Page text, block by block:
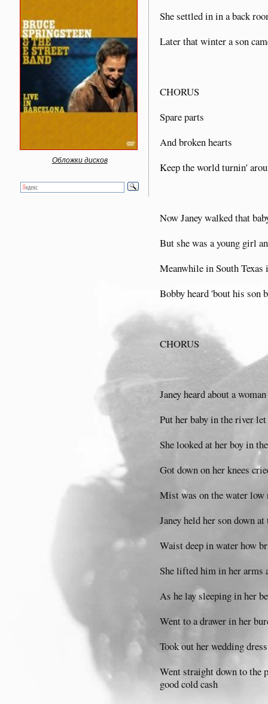
Обложки дисков
She settled in in a back
Later that winter a son
CHORUS
Spare parts
And broken hearts
Keep the world turnin'
Now Janey walked that
But she was a young girl
Meanwhile in South
Bobby heard 'bout his son
CHORUS
Janey heard about a
Put her baby in the river
She looked at her boy in
Got down on her knees
Mist was on the water low
Janey held her son down
Waist deep in water how
She lifted him in her arms
As he lay sleeping in her
Went to a drawer in her
Took out her wedding
Went straight down to the
good cold cash